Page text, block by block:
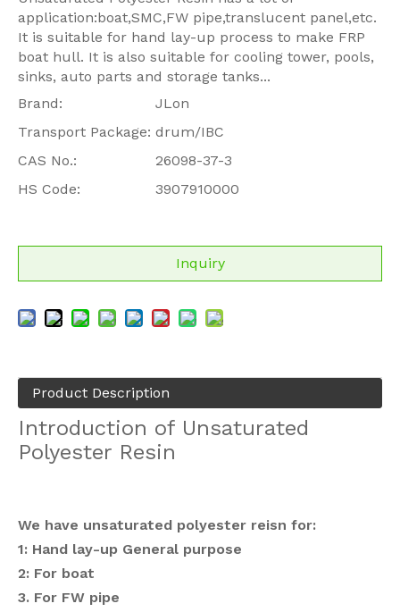
application:boat,SMC,FW pipe,translucent panel,etc.
It is suitable for hand lay-up process to make FRP
boat hull. It is also suitable for cooling tower, pools,
sinks, auto parts and storage tanks...
Brand:
JLon
Transport Package: drum/IBC
CAS No.:
26098-37-3
HS Code:
3907910000
Inquiry
Product Description
Introduction of Unsaturated
Polyester Resin
We have unsaturated polyester reisn for:
1: Hand lay-up General purpose
2: For boat
3. For FW pipe